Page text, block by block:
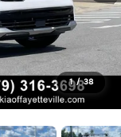
1 / 38